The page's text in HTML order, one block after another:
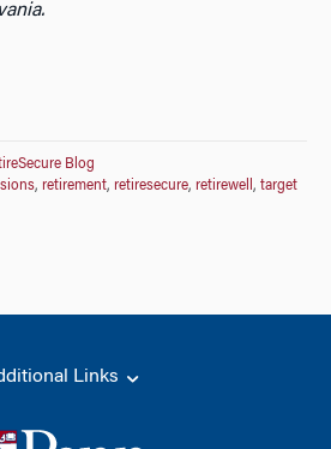
Blog
, retirement, retiresecure, retirewell, target
Links